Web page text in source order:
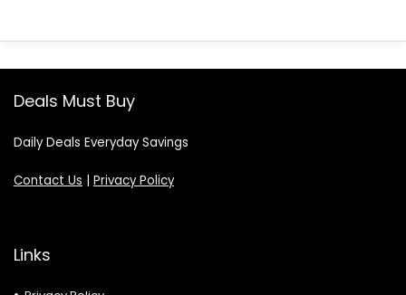
Deals Must Buy
Daily Deals Everyday Savings
Contact Us | Privacy Policy
Links